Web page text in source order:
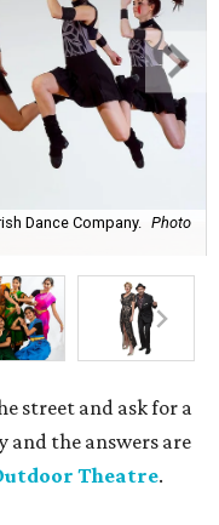
Dance Company.
Photo
street and ask for a
and the answers are
Theatre.